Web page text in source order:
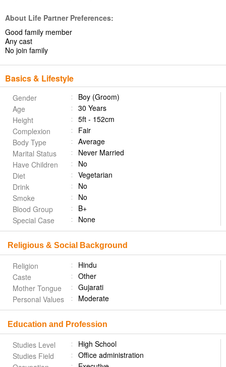
About Life Partner Preferences:
Good family member
Any cast
No join family
Basics & Lifestyle
Gender
Boy (Groom)
Age
30 Years
Height
5ft - 152cm
Complexion
Fair
Body Type
Average
Marital Status
Never Married
Have Children
No
Diet
Vegetarian
Drink
No
Smoke
No
Blood Group
B+
Special Case
None
Religious & Social Background
Religion
Hindu
Caste
Other
Mother Tongue
Gujarati
Personal Values
Moderate
Education and Profession
Studies Level
High School
Studies Field
Office administration